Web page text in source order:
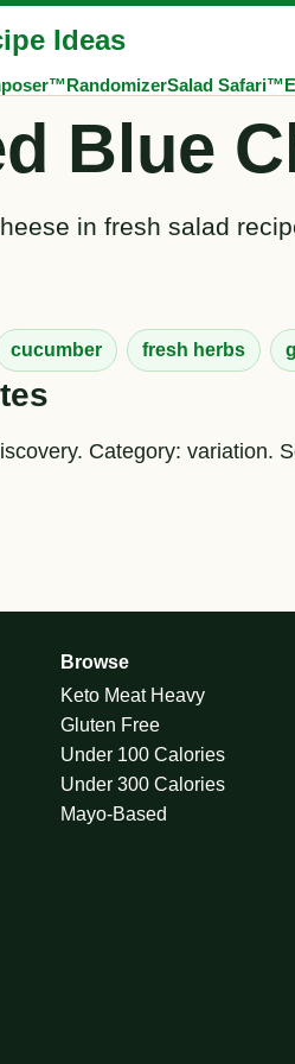
Ideas
RandomizerSalad Safari™
Blue
in fresh salad
cucumber fresh herbs
Category: variation.
Browse
Keto Meat Heavy
Gluten Free
Under 100 Calories
Under 300 Calories
Mayo-Based